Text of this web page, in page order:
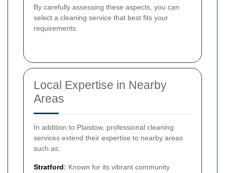
By carefully assessing these aspects, you can
select a cleaning service that best fits your
requirements.
Local Expertise in Nearby
Areas
In addition to Plaistow, professional cleaning
services extend their expertise to nearby areas
such as:
Stratford: Known for its vibrant community